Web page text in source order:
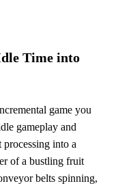
Time into
game you
gameplay and
into a
of a bustling fruit
belts spinning,